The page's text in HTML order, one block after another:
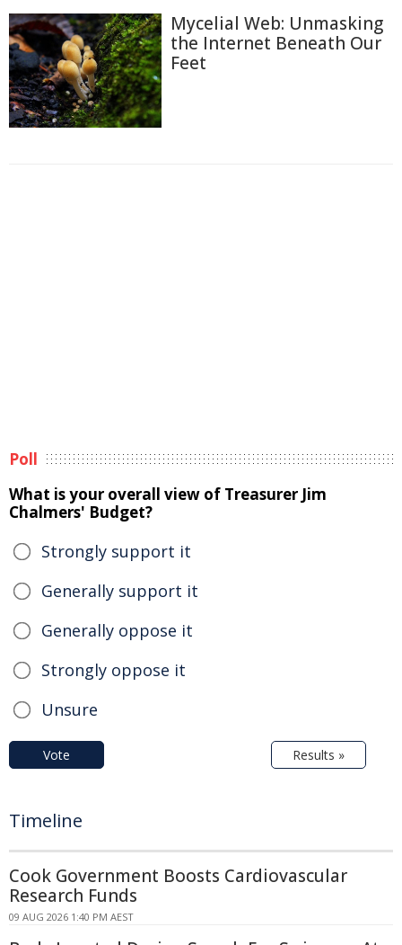
Mycelial Web: Unmasking
the Internet Beneath Our
Feet
Poll
What is your overall view of Treasurer Jim
Chalmers' Budget?
Strongly support it
Generally support it
Generally oppose it
Strongly oppose it
Unsure
Vote Results »
Timeline
Cook Government Boosts Cardiovascular
Research Funds
09 AUG 2026 1:40 PM AEST